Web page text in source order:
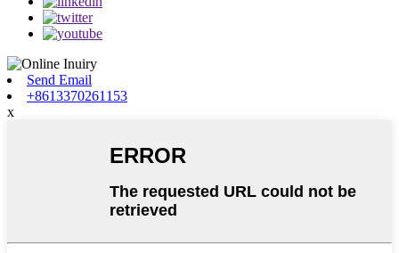
Send Email
+8613370261153
x